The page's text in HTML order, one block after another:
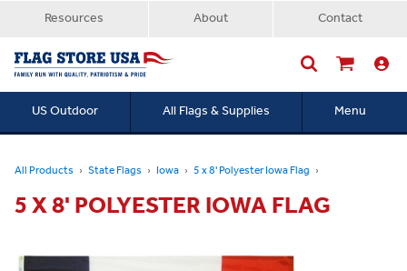
Resources About Contact
US Outdoor All Flags & Supplies Menu
All Products State Flags Iowa 5 x 8' Polyester Iowa Flag
5 X 8' POLYESTER IOWA FLAG